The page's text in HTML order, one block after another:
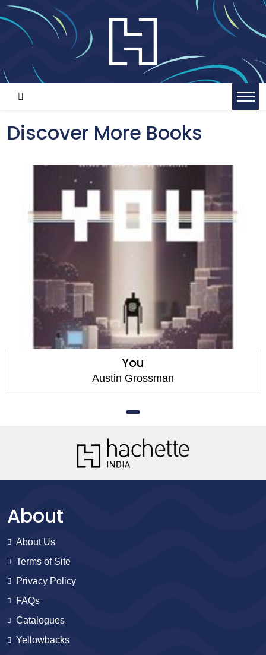
Discover More Books
You
Austin Grossman
About
About Us
Terms of Site
Privacy Policy
FAQs
Catalogues
Yellowbacks